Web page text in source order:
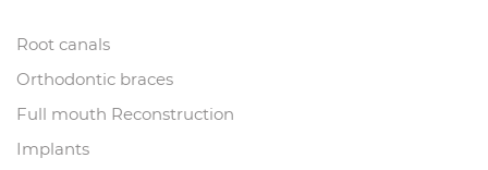
Root canals
Orthodontic braces
Full mouth Reconstruction
Implants